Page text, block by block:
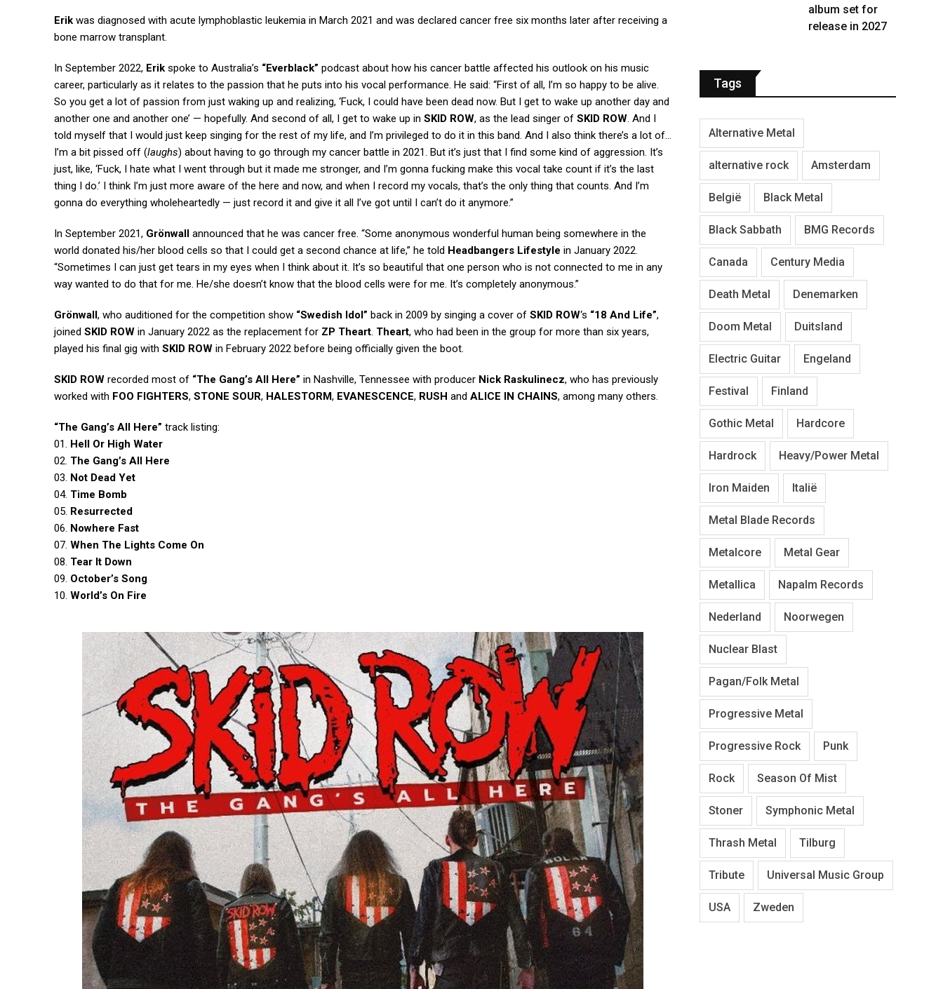
Erik was diagnosed with acute lymphoblastic leukemia in March 2021 and was declared cancer free six months later after receiving a
bone marrow transplant.
In September 2022, Erik spoke to Australia’s “Everblack” podcast about how his cancer battle affected his outlook on his music
career, particularly as it relates to the passion that he puts into his vocal performance. He said: “First of all, I’m so happy to be alive.
So you get a lot of passion from just waking up and realizing, ‘Fuck, I could have been dead now. But I get to wake up another day and
another one and another one’ — hopefully. And second of all, I get to wake up in SKID ROW, as the lead singer of SKID ROW. And I
told myself that I would just keep singing for the rest of my life, and I’m privileged to do it in this band. And I also think there’s a lot of…
I’m a bit pissed off (laughs) about having to go through my cancer battle in 2021. But it’s just that I find some kind of aggression. It’s
just, like, ‘Fuck, I hate what I went through but it made me stronger, and I’m gonna fucking make this vocal take count if it’s the last
thing I do.’ I think I’m just more aware of the here and now, and when I record my vocals, that’s the only thing that counts. And I’m
gonna do everything wholeheartedly — just record it and give it all I’ve got until I can’t do it anymore.”
In September 2021, Grönwall announced that he was cancer free. “Some anonymous wonderful human being somewhere in the
world donated his/her blood cells so that I could get a second chance at life,” he told Headbangers Lifestyle in January 2022.
“Sometimes I can just get tears in my eyes when I think about it. It’s so beautiful that one person who is not connected to me in any
way wanted to do that for me. He/she doesn’t know that the blood cells were for me. It’s completely anonymous.”
Grönwall, who auditioned for the competition show “Swedish Idol” back in 2009 by singing a cover of SKID ROW‘s “18 And Life”,
joined SKID ROW in January 2022 as the replacement for ZP Theart. Theart, who had been in the group for more than six years,
played his final gig with SKID ROW in February 2022 before being officially given the boot.
SKID ROW recorded most of “The Gang’s All Here” in Nashville, Tennessee with producer Nick Raskulinecz, who has previously
worked with FOO FIGHTERS, STONE SOUR, HALESTORM, EVANESCENCE, RUSH and ALICE IN CHAINS, among many others.
“The Gang’s All Here” track listing:
01. Hell Or High Water
02. The Gang’s All Here
03. Not Dead Yet
04. Time Bomb
05. Resurrected
06. Nowhere Fast
07. When The Lights Come On
08. Tear It Down
09. October’s Song
10. World’s On Fire
album set for
release in 2027
Tags
Alternative Metal
alternative rock Amsterdam
België Black Metal
Black Sabbath BMG Records
Canada Century Media
Death Metal Denemarken
Doom Metal Duitsland
Electric Guitar Engeland
Festival Finland
Gothic Metal Hardcore
Hardrock Heavy/Power Metal
Iron Maiden Italië
Metal Blade Records
Metalcore Metal Gear
Metallica Napalm Records
Nederland Noorwegen
Nuclear Blast
Pagan/Folk Metal
Progressive Metal
Progressive Rock Punk
Rock Season Of Mist
Stoner Symphonic Metal
Thrash Metal Tilburg
Tribute Universal Music Group
USA Zweden